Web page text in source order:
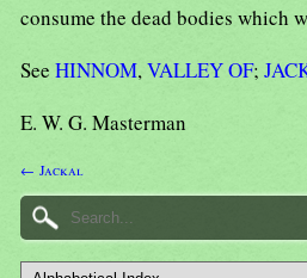
consume the dead bodies which
See HINNOM,VALLEY OF;
E. W. G. Masterman
← Jackal